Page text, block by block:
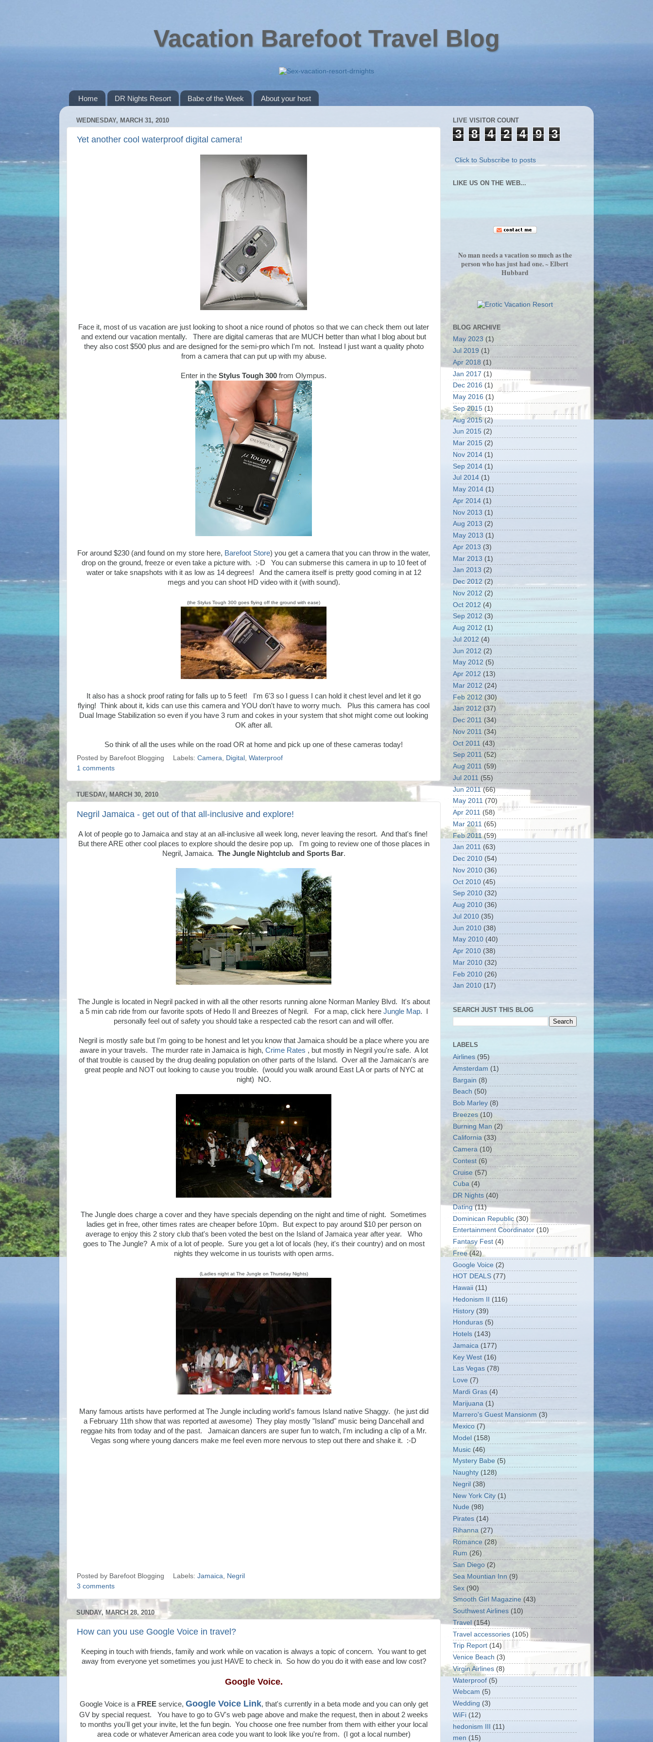
Vacation Barefoot Travel Blog
Home DR Nights Resort Babe of the Week About your host
WEDNESDAY, MARCH 31, 2010
Yet another cool waterproof digital camera!
Face it, most of us vacation are just looking to shoot a nice round of photos so that we can check them out later
and extend our vacation mentally. There are digital cameras that are MUCH better than what I blog about but
they also cost $500 plus and are designed for the semi-pro which I'm not. Instead I just want a quality photo
from a camera that can put up with my abuse.
Enter in the Stylus Tough 300 from Olympus.
For around $230 (and found on my store here, Barefoot Store) you get a camera that you can throw in the water,
drop on the ground, freeze or even take a picture with. :-D You can submerse this camera in up to 10 feet of
water or take snapshots with it as low as 14 degrees! And the camera itself is pretty good coming in at 12
megs and you can shoot HD video with it (with sound).
(the Stylus Tough 300 goes flying off the ground with ease)
It also has a shock proof rating for falls up to 5 feet! I'm 6'3 so I guess I can hold it chest level and let it go
flying! Think about it, kids can use this camera and YOU don't have to worry much. Plus this camera has cool
Dual Image Stabilization so even if you have 3 rum and cokes in your system that shot might come out looking
OK after all.
So think of all the uses while on the road OR at home and pick up one of these cameras today!
Posted by Barefoot Blogging Labels: Camera, Digital , Waterproof
1 comments
TUESDAY, MARCH 30, 2010
Negril Jamaica - get out of that all-inclusive and explore!
A lot of people go to Jamaica and stay at an all-inclusive all week long, never leaving the resort. And that's fine!
But there ARE other cool places to explore should the desire pop up. I'm going to review one of those places in
Negril, Jamaica. The Jungle Nightclub and Sports Bar.
The Jungle is located in Negril packed in with all the other resorts running alone Norman Manley Blvd. It's about
a 5 min cab ride from our favorite spots of Hedo II and Breezes of Negril. For a map, click here Jungle Map. I
personally feel out of safety you should take a respected cab the resort can and will offer.
Negril is mostly safe but I'm going to be honest and let you know that Jamaica should be a place where you are
aware in your travels. The murder rate in Jamaica is high, Crime Rates , but mostly in Negril you're safe. A lot
of that trouble is caused by the drug dealing population on other parts of the Island. Over all the Jamaican's are
great people and NOT out looking to cause you trouble. (would you walk around East LA or parts of NYC at
night) NO.
The Jungle does charge a cover and they have specials depending on the night and time of night. Sometimes
ladies get in free, other times rates are cheaper before 10pm. But expect to pay around $10 per person on
average to enjoy this 2 story club that's been voted the best on the Island of Jamaica year after year. Who
goes to The Jungle? A mix of a lot of people. Sure you get a lot of locals (hey, it's their country) and on most
nights they welcome in us tourists with open arms.
(Ladies night at The Jungle on Thursday Nights)
Many famous artists have performed at The Jungle including world's famous Island native Shaggy. (he just did
a February 11th show that was reported at awesome) They play mostly "Island" music being Dancehall and
reggae hits from today and of the past. Jamaican dancers are super fun to watch, I'm including a clip of a Mr.
Vegas song where young dancers make me feel even more nervous to step out there and shake it. :-D
Posted by Barefoot Blogging Labels: Jamaica
Negril
3 comments
SUNDAY, MARCH 28, 2010
How can you use Google Voice in travel?
Keeping in touch with friends, family and work while on vacation is always a topic of concern. You want to get
away from everyone yet sometimes you just HAVE to check in. So how do you do it with ease and low cost?
Google Voice.
Google Voice is a FREEservice, Google Voice Link, that's currently in a beta mode and you can only get
GV by special request. You have to go to GV's web page above and make the request, then in about 2 weeks
to months you'll get your invite, let the fun begin. You choose one free number from them with either your local
area code or whatever American area code you want to look like you're from. (I got a local number)
LIVE VISITOR COUNT
3 8 4 2 4 9 3
Click to Subscribe to posts
LIKE US ON THE WEB...
No man needs a vacation so much as the
person who has just had one. ~ Elbert
Hubbard
BLOG ARCHIVE
May 2023 (1)
Jul 2019 (1)
Apr 2018 (1)
Jan 2017 (1)
Dec 2016 (1)
May 2016 (1)
Sep 2015 (1)
Aug 2015(2)
Jun 2015 (2)
Mar 2015 (2)
Nov 2014 (1)
Sep 2014 (1)
Jul 2014 (1)
May 2014 (1)
Apr 2014 (1)
Nov 2013 (1)
Aug 2013 (2)
May 2013 (1)
Apr 2013 (3)
Mar 2013 (1)
Jan 2013 (2)
Dec 2012 (2)
Nov 2012 (2)
Oct 2012 (4)
Sep 2012 (3)
Aug 2012 (1)
Jul 2012 (4)
Jun 2012 (2)
May 2012 (5)
Apr 2012 (13)
Mar 2012 (24)
Feb 2012 (30)
Jan 2012 (37)
Dec 2011 (34)
Nov 2011 (34)
Oct 2011 (43)
Sep 2011 (52)
Aug 2011 (59)
Jul 2011 (55)
Jun 2011(66)
May 2011 (70)
Apr 2011 (58)
Mar 2011 (65)
Feb 2011(59)
Jan 2011 (63)
Dec 2010 (54)
Nov 2010 (36)
Oct 2010 (45)
Sep 2010 (32)
Aug 2010 (36)
Jul 2010 (35)
Jun 2010 (38)
May 2010 (40)
Apr 2010 (38)
Mar 2010 (32)
Feb 2010 (26)
Jan 2010 (17)
SEARCH JUST THIS BLOG
LABELS
Airlines (95)
Amsterdam (1)
Bargain (8)
Beach (50)
Bob Marley (8)
Breezes (10)
Burning Man (2)
California (33)
Camera (10)
Contest (6)
Cruise (57)
Cuba (4)
DR Nights (40)
Dating (11)
Dominican Republic (30)
Entertainment Coordinator (10)
Fantasy Fest (4)
Free (42)
Google Voice (2)
HOT DEALS (77)
Hawaii (11)
Hedonism II
(116)
History (39)
Honduras (5)
Hotels (143)
Jamaica (177)
Key West (16)
Las Vegas (78)
Love (7)
Mardi Gras (4)
Marijuana (1)
Marrero's Guest Mansionm (3)
Mexico (7)
Model (158)
Music (46)
Mystery Babe (5)
Naughty (128)
Negril (38)
New York City (1)
Nude (98)
Pirates (14)
Rihanna (27)
Romance (28)
Rum (26)
San Diego (2)
Sea Mountian Inn (9)
Sex (90)
Smooth Girl Magazine (43)
Southwest Airlines (10)
Travel (154)
Travel accessories (105)
Trip Report (14)
Venice Beach (3)
Virgin Airlines (8)
Waterproof (5)
Webcam (5)
Wedding (3)
WiFi (12)
hedonism III (11)
men (15)